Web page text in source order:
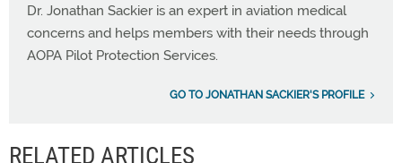
Dr. Jonathan Sackier is an expert in aviation medical
concerns and helps members with their needs through
AOPA Pilot Protection Services.
GO TO JONATHAN SACKIER'S PROFILE
RELATED ARTICLES